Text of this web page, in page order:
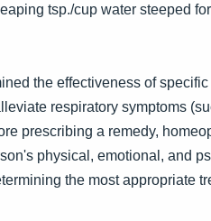
tsp./cup water steeped
the effectiveness of
respiratory symptoms
prescribing a remedy,
physical, emotional, and
the most appropriate